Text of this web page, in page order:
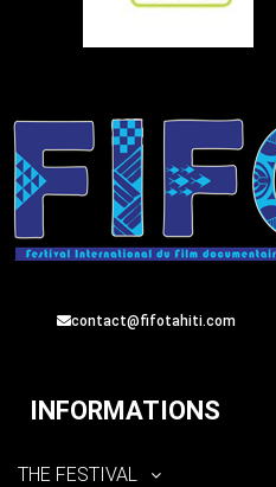
contact@fifotahiti.com
INFORMATIONS
THE FESTIVAL